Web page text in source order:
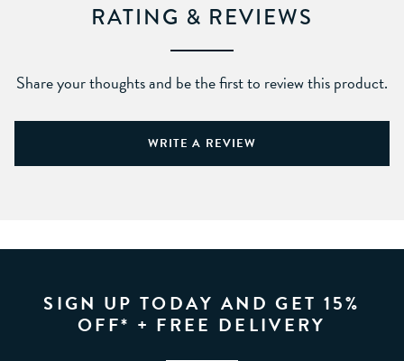
RATING & REVIEWS
Share your thoughts and be the first to review this product.
WRITE A REVIEW
SIGN UP TODAY AND GET 15%
OFF* + FREE DELIVERY